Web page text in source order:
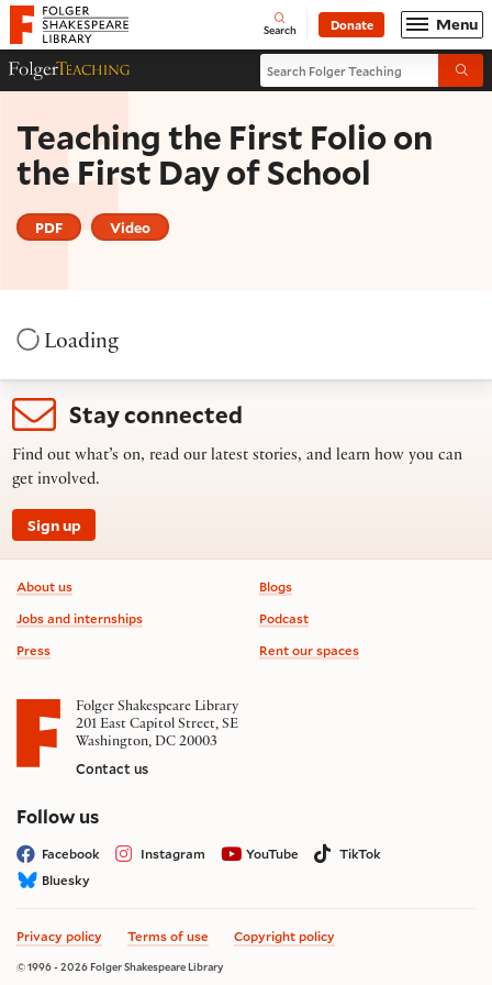
Website navigation
Folger Shakespeare Library - Home Open
Search Donate Menu
Folger Teaching HomepageSearch Folger Teaching
Teaching the First Folio on
the First Day of School
PDF Video
Loading
Stay connected
Find out what’s on, read our latest stories, and learn how you can
get involved.
Sign up
Footer information
About us
Jobs and internships
Press
Blogs
Podcast
Rent our spaces
Folger Shakespeare Library
201 East Capitol Street, SE
Washington, DC 20003
Contact us
Follow uson social media
Facebook Instagram YouTube
TikTok
Bluesky
Privacy policy Terms of use Copyright policy
© 1996 - 2026 Folger Shakespeare Library